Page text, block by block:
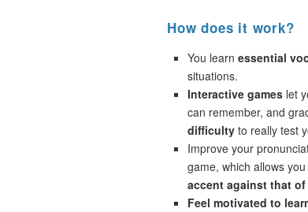
How does it work?
You learn essential
situations.
Interactive games let
can remember, and
difficulty to really test
Improve your
game, which allows you
accent against that of
Feel motivated to